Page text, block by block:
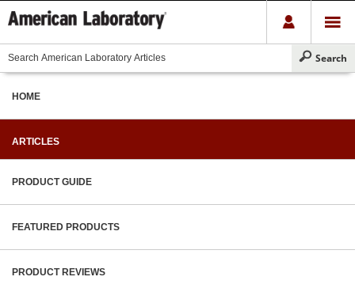
HOME
ARTICLES
PRODUCT GUIDE
FEATURED PRODUCTS
PRODUCT REVIEWS